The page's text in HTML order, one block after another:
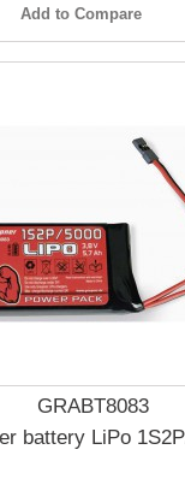
Add to Compare
GRABT8083
battery LiPo